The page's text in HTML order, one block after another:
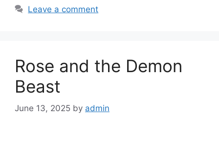
Leave a comment
Rose and the Demon
Beast
June 13, 2025 by admin